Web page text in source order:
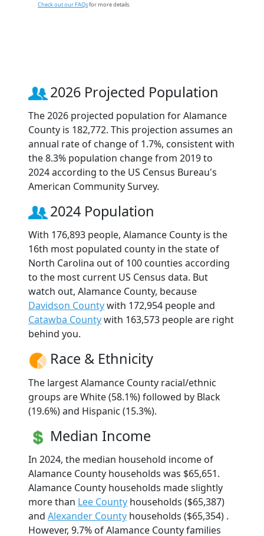
Check out our FAQsfor more details.
2026 Projected Population
The 2026 projected population for Alamance
County is 182,772. This projection assumes an
annual rate of change of 1.7%, consistent with
the 8.3% population change from 2019 to
2024 according to the US Census Bureau's
American Community Survey.
2024 Population
With 176,893 people, Alamance County is the
16th most populated county in the state of
North Carolina out of 100 counties according
to the most current US Census data. But
watch out, Alamance County, because
Davidson Countywith 172,954 people and
Catawba Countywith 163,573 people are right
behind you.
Race & Ethnicity
The largest Alamance County racial/ethnic
groups are White (58.1%) followed by Black
(19.6%) and Hispanic (15.3%).
Median Income
In 2024, the median household income of
Alamance County households was $65,651.
Alamance County households made slightly
more than Lee County households ($65,387)
and Alexander County households ($65,354) .
However, 9.7% of Alamance County families